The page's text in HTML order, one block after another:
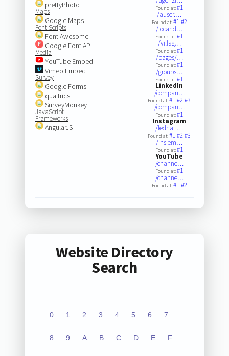
prettyPhoto
Maps
Google Maps
Font Scripts
Font Awesome
Google Font API
Media
YouTube Embed
Vimeo Embed
Survey
Google Forms
qualtrics
SurveyMonkey
JavaScript
Frameworks
AngularJS
Found at:#1
/auser.…
Found at:#1#2
/locand…
Found at:#1
/villag…
Found at:#1
/pages/…
Found at:#1
/groups…
Found at:#1
LinkedIn
/compan…
Found at:#1#2#3
/compan…
Found at:#1
Instagram
/ledha_…
Found at:#1#2#3
/insiem…
Found at:#1
YouTube
/channe…
Found at:#1
/channe…
Found at:#1#2
Website Directory
Search
0 1 2 3 4 5 6 7
8 9 A B C D E F